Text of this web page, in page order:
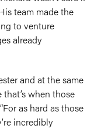
team made the
to venture
already
and at the same
when those
as hard as those
incredibly